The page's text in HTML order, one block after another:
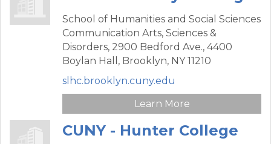
School of Humanities and Social Sciences
Communication Arts, Sciences &
Disorders, 2900 Bedford Ave., 4400
Boylan Hall, Brooklyn, NY 11210
slhc.brooklyn.cuny.edu
Learn More
CUNY - Hunter College